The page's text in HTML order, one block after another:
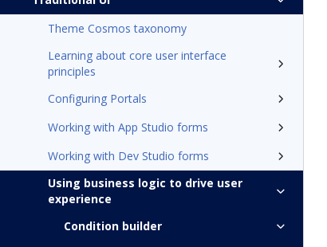
Theme Cosmos taxonomy
Learning about core user interface
principles
Configuring Portals
Working with App Studio forms
Working with Dev Studio forms
Using business logic to drive user
experience
Condition builder